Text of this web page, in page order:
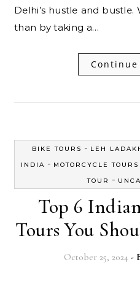
Delhi’s hustle and
than by taking a…
Continue
BIKE TOURS - LEH
INDIA - MOTORCYCLE TOURS
TOUR
-
Top 6
Tours You
October 25, 2024 -